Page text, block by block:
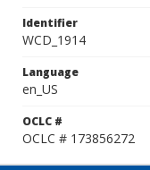
Identifier
WCD_1914
Language
en_US
OCLC #
OCLC # 173856272